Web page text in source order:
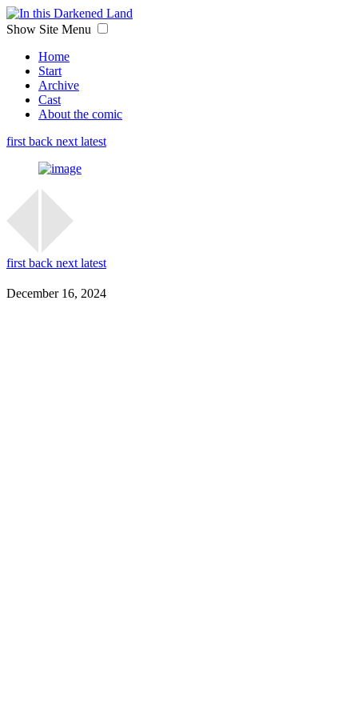
Show Site Menu
Home
Start
Archive
Cast
About the comic
first back next latest
first back next latest
December 16, 2024